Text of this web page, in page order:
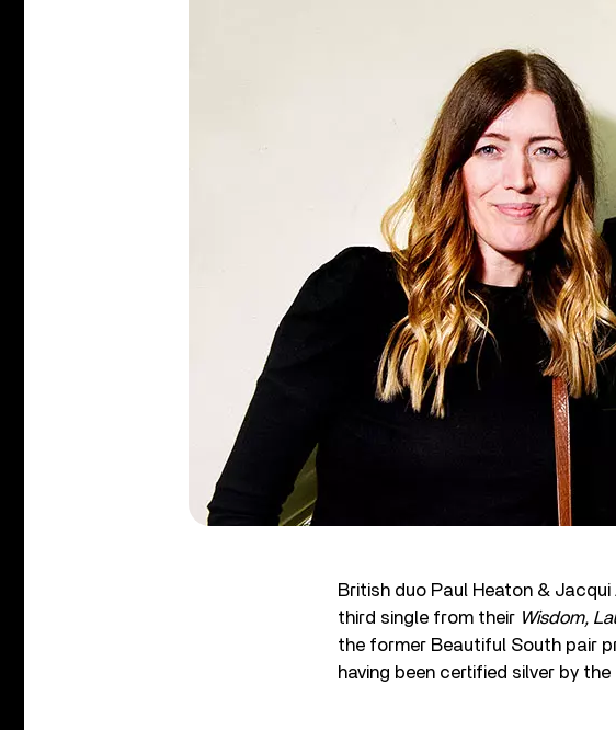
British duo Paul Heaton &
third single from their Wisdom,
the former Beautiful South pair
having been certified silver by